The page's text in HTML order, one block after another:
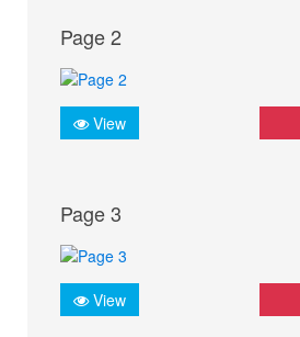
Page 2
View
Page 3
View